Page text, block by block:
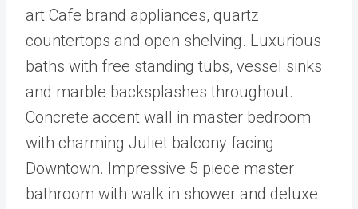
art Cafe brand appliances, quartz
countertops and open shelving. Luxurious
baths with free standing tubs, vessel sinks
and marble backsplashes throughout.
Concrete accent wall in master bedroom
with charming Juliet balcony facing
Downtown. Impressive 5 piece master
bathroom with walk in shower and deluxe